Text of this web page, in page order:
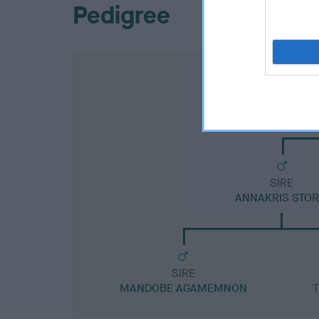
Pedigree
SIRE
ANNAKRIS
SIRE
MANDOBE AGAMEMNON